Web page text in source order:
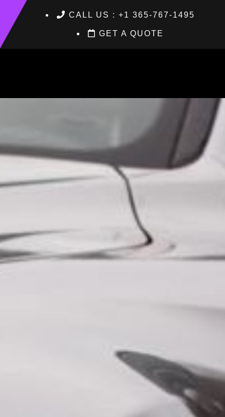
CALL US : +1 365-767-1495
GET A QUOTE